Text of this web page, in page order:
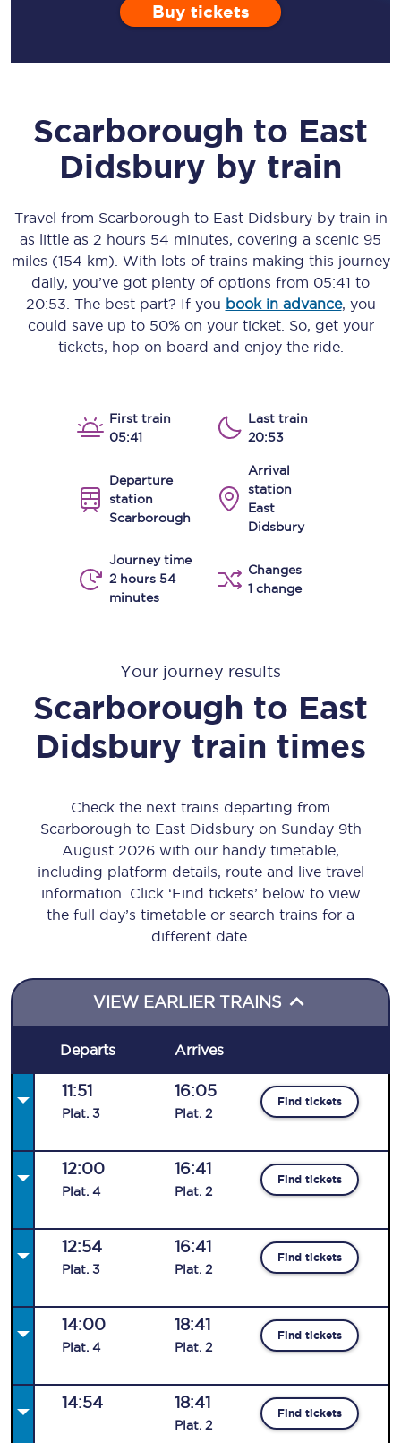
Buy tickets
Scarborough to East
Didsbury by train
Travel from Scarborough to East Didsburyby train in
as little as 2 hours 54 minutes, covering a scenic 95
miles (154 km) . With lots of trains making this journey
daily, you’ve got plenty of options from 05:41 to
20:53 . The best part? If you book in advance, you
could save up to 50% on your ticket. So, get your
tickets, hop on board and enjoy the ride.
First train
05:41
Last train
20:53
Departure
station
Scarborough
Arrival
station
East
Didsbury
Journey time
2 hours 54
minutes
Changes
1 change
Your journey results
Scarborough to East
Didsbury train times
Check the next trains departing from
Scarborough to East Didsbury on Sunday 9th
August 2026 with our handy timetable,
including platform details, route and live travel
information. Click ‘Find tickets’ below to view
the full day’s timetable or search trains for a
different date.
VIEW EARLIER TRAINS
Departs Arrives
11:51
Plat. 3
16:05
Plat. 2
Find tickets
12:00
Plat. 4
16:41
Plat. 2
Find tickets
12:54
Plat. 3
16:41
Plat. 2
Find tickets
14:00
Plat. 4
18:41
Plat. 2
Find tickets
14:54 18:41
Plat. 2
Find tickets